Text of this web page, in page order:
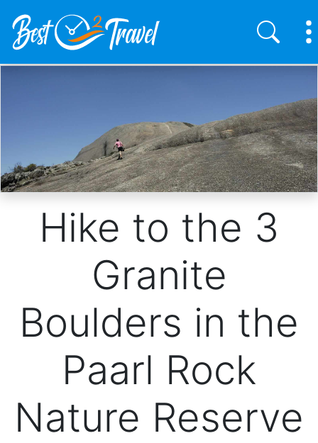
Hike to the 3
Granite
Boulders in the
Paarl Rock
Nature Reserve